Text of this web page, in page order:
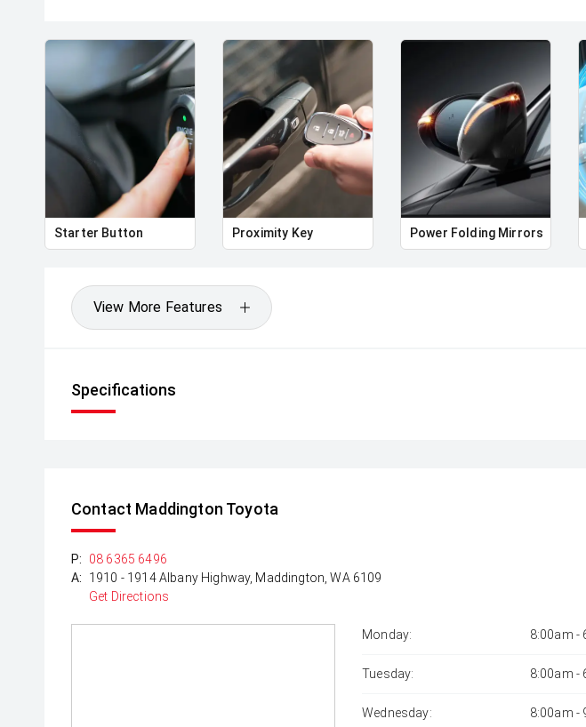
Starter Button Proximity Key Power Folding Mirrors
View More Features
Specifications
Contact Maddington Toyota
P:
08 6365 6496
A:
1910 - 1914 Albany Highway, Maddington, WA 6109
Get Directions
Monday: 8:00am -
Tuesday: 8:00am -
Wednesday: 8:00am -